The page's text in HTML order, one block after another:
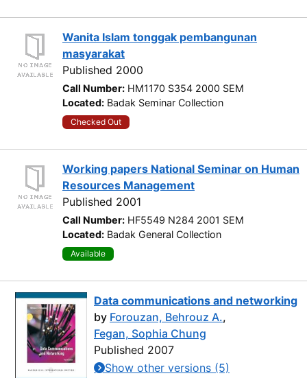
Wanita Islam tonggak pembangunan
masyarakat
Published 2000
Call Number: HM1170 S354 2000 SEM
Located: Badak Seminar Collection
Checked Out
Working papers National Seminar on Human
Resources Management
Published 2001
Call Number: HF5549 N284 2001 SEM
Located: Badak General Collection
Available
Data communications and networking
by Forouzan, Behrouz A.,
Fegan, Sophia Chung
Published 2007
Show other versions (5)